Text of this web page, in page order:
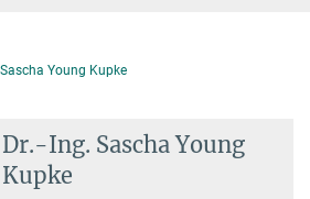
Sascha Young Kupke
Dr.-Ing. Sascha Young
Kupke